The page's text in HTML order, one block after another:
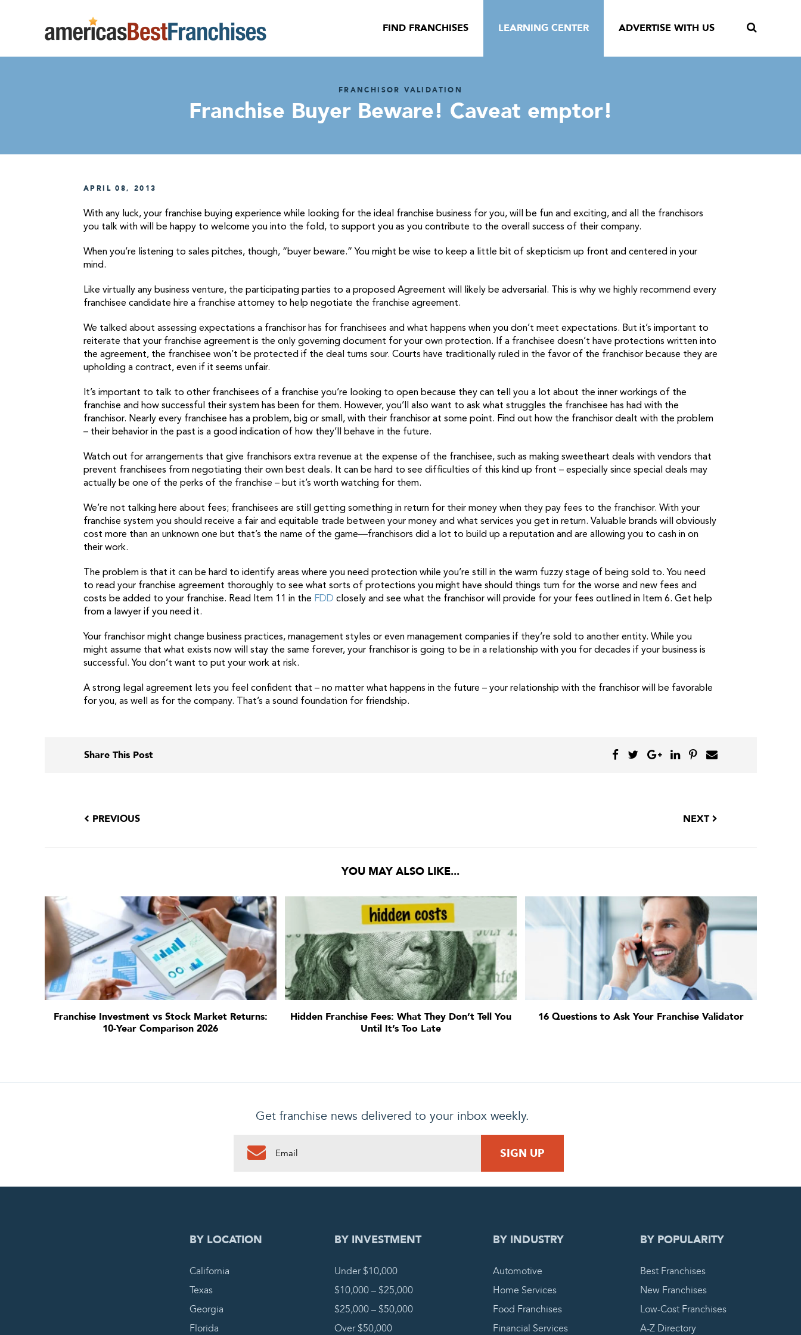
FIND FRANCHISES LEARNING CENTER ADVERTISE WITH US
FRANCHISOR VALIDATION
Franchise Buyer Beware! Caveat emptor!
APRIL 08, 2013
With any luck, your franchise buying experience while looking for the ideal franchise business for you, will be fun and exciting, and all the franchisors
you talk with will be happy to welcome you into the fold, to support you as you contribute to the overall success of their company.
When you’re listening to sales pitches, though, “buyer beware.” You might be wise to keep a little bit of skepticism up front and centered in your
mind.
Like virtually any business venture, the participating parties to a proposed Agreement will likely be adversarial. This is why we highly recommend every
franchisee candidate hire a franchise attorney to help negotiate the franchise agreement.
We talked about assessing expectations a franchisor has for franchisees and what happens when you don’t meet expectations. But it’s important to
reiterate that your franchise agreement is the only governing document for your own protection. If a franchisee doesn’t have protections written into
the agreement, the franchisee won’t be protected if the deal turns sour. Courts have traditionally ruled in the favor of the franchisor because they are
upholding a contract, even if it seems unfair.
It’s important to talk to other franchisees of a franchise you’re looking to open because they can tell you a lot about the inner workings of the
franchise and how successful their system has been for them. However, you’ll also want to ask what struggles the franchisee has had with the
franchisor. Nearly every franchisee has a problem, big or small, with their franchisor at some point. Find out how the franchisor dealt with the problem
– their behavior in the past is a good indication of how they’ll behave in the future.
Watch out for arrangements that give franchisors extra revenue at the expense of the franchisee, such as making sweetheart deals with vendors that
prevent franchisees from negotiating their own best deals. It can be hard to see difficulties of this kind up front – especially since special deals may
actually be one of the perks of the franchise – but it’s worth watching for them.
We’re not talking here about fees; franchisees are still getting something in return for their money when they pay fees to the franchisor. With your
franchise system you should receive a fair and equitable trade between your money and what services you get in return. Valuable brands will obviously
cost more than an unknown one but that’s the name of the game—franchisors did a lot to build up a reputation and are allowing you to cash in on
their work.
The problem is that it can be hard to identify areas where you need protection while you’re still in the warm fuzzy stage of being sold to. You need
to read your franchise agreement thoroughly to see what sorts of protections you might have should things turn for the worse and new fees and
costs be added to your franchise. Read Item 11 in the FDD closely and see what the franchisor will provide for your fees outlined in Item 6. Get help
from a lawyer if you need it.
Your franchisor might change business practices, management styles or even management companies if they’re sold to another entity. While you
might assume that what exists now will stay the same forever, your franchisor is going to be in a relationship with you for decades if your business is
successful. You don’t want to put your work at risk.
A strong legal agreement lets you feel confident that – no matter what happens in the future – your relationship with the franchisor will be favorable
for you, as well as for the company. That’s a sound foundation for friendship.
Share This Post
PREVIOUS NEXT
YOU MAY ALSO LIKE...
Franchise Investment vs Stock Market Returns:
10-Year Comparison 2026
Hidden Franchise Fees: What They Don’t Tell You
Until It’s Too Late
16 Questions to Ask Your Franchise Validator
Get franchise news delivered to your inbox weekly.
0 PENDING REQUEST COMPLETE REQUEST
BY LOCATION
California
Texas
Georgia
Florida
BY INVESTMENT
Under $10,000
$10,000 – $25,000
$25,000 – $50,000
Over $50,000
BY INDUSTRY
Automotive
Home Services
Food Franchises
Financial Services
BY POPULARITY
Best Franchises
New Franchises
Low-Cost Franchises
A-Z Directory